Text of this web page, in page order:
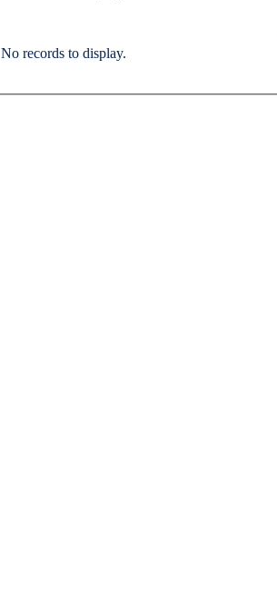
No records to display.